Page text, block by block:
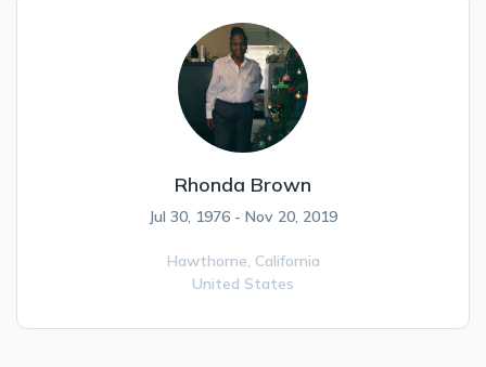
Rhonda Brown
Jul 30, 1976 - Nov 20, 2019
Hawthorne, California
United States